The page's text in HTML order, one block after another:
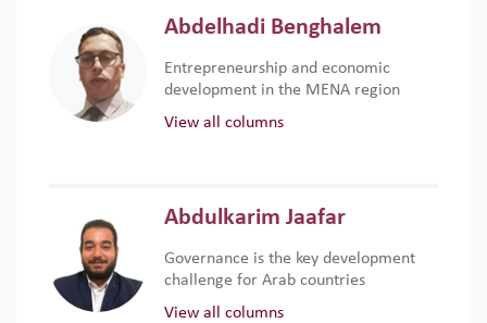
Abdelhadi Benghalem
Entrepreneurship and economic
development in the MENA region
View all columns
Abdulkarim Jaafar
Governance is the key development
challenge for Arab countries
View all columns